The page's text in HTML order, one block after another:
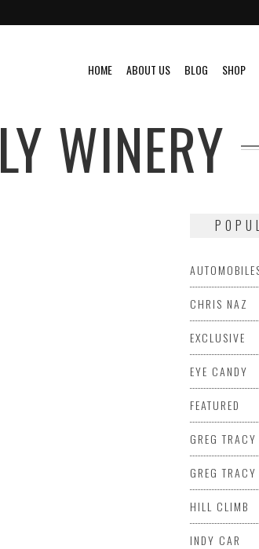
HOME ABOUT US BLOG SHOP
WINERY
CHRIS NAZ
EXCLUSIVE
EYE CANDY
FEATURED
GREG TRACY
GREG
HILL CLIMB
INDY CAR